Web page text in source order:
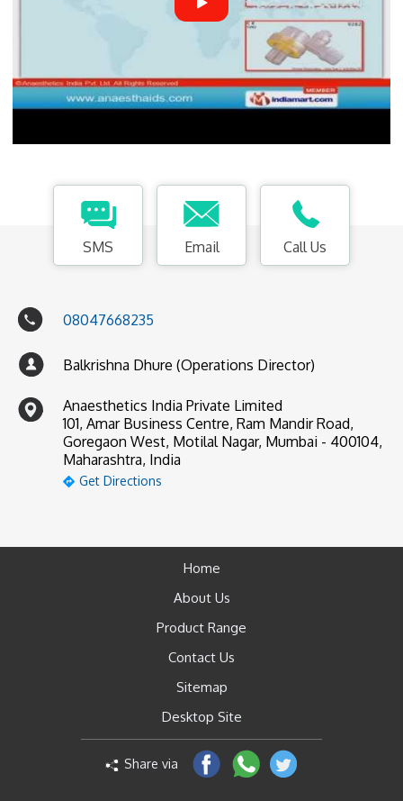
SMS Email Call Us
08047668235
Balkrishna Dhure (Operations Director)
Anaesthetics India Private Limited
101, Amar Business Centre, Ram Mandir Road,
Goregaon West, Motilal Nagar, Mumbai - 400104,
Maharashtra, India
Get Directions
Home
About Us
Product Range
Contact Us
Sitemap
Desktop Site
Share via